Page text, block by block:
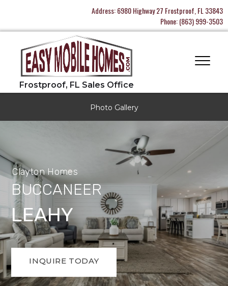
Address:6980 Highway 27 Frostproof, FL 33843
Phone:(863) 999-3503
Photo Gallery
Clayton Homes
BUCCANEER
LEAHY
INQUIRE TODAY